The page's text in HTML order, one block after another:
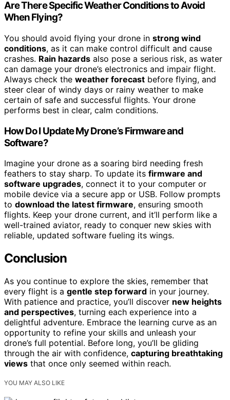
Are There Specific Weather Conditions to Avoid
When Flying?
You should avoid flying your drone in strong wind
conditions, as it can make control difficult and cause
crashes. Rain hazards also pose a serious risk, as water
can damage your drone’s electronics and impair flight.
Always check the weather forecast before flying, and
steer clear of windy days or rainy weather to make
certain of safe and successful flights. Your drone
performs best in clear, calm conditions.
How Do I Update My Drone’s Firmware and
Software?
Imagine your drone as a soaring bird needing fresh
feathers to stay sharp. To update its firmware and
software upgrades, connect it to your computer or
mobile device via a secure app or USB. Follow prompts
to download the latest firmware, ensuring smooth
flights. Keep your drone current, and it’ll perform like a
well-trained aviator, ready to conquer new skies with
reliable, updated software fueling its wings.
Conclusion
As you continue to explore the skies, remember that
every flight is a gentle step forward in your journey.
With patience and practice, you’ll discover new heights
and perspectives, turning each experience into a
delightful adventure. Embrace the learning curve as an
opportunity to refine your skills and unleash your
drone’s full potential. Before long, you’ll be gliding
through the air with confidence, capturing breathtaking
views that once only seemed within reach.
YOU MAY ALSO LIKE